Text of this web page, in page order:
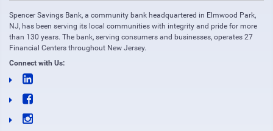
Spencer Savings Bank, a community bank headquartered in Elmwood Park,
NJ, has been serving its local communities with integrity and pride for more
than 130 years. The bank, serving consumers and businesses, operates 27
Financial Centers throughout New Jersey.
Connect with Us: